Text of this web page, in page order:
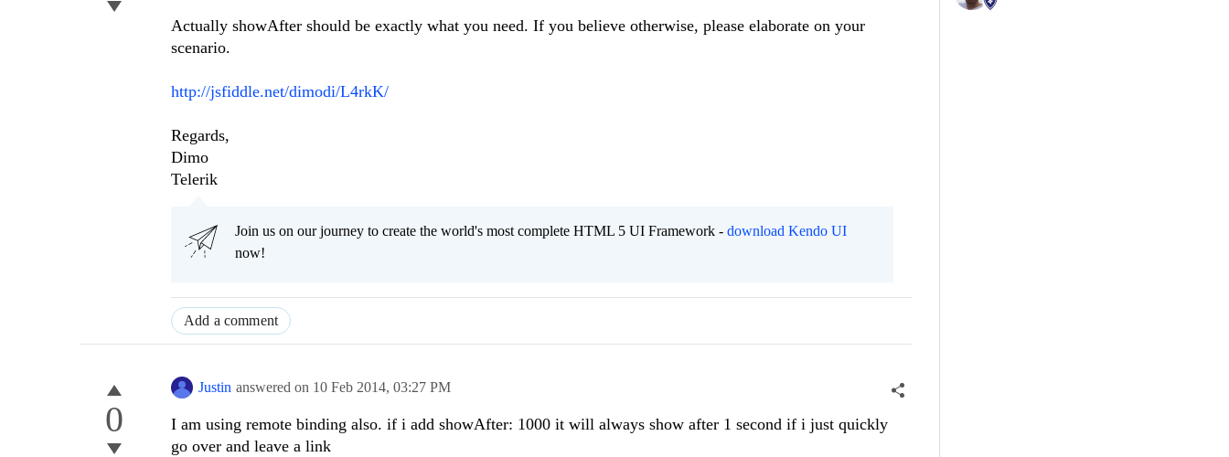
Actually showAfter should be exactly what you need. If you believe otherwise, please elaborate on your
scenario.
http://jsfiddle.net/dimodi/L4rkK/
Regards,
Dimo
Telerik
Join us on our journey to create the world's most complete HTML 5 UI Framework - download Kendo UI
now!
Add a comment
0
Justin answered on 10 Feb 2014, 03:27 PM
I am using remote binding also. if i add showAfter: 1000 it will always show after 1 second if i just quickly
go over and leave a link